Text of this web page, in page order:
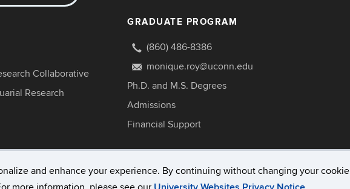
and enhance your experience. By continuing without changing your cookie
Collaborative
Research
GRADUATE PROGRAM
(860) 486-8386
monique.roy@uconn.edu
Ph.D. and M.S. Degrees
Admissions
Financial Support